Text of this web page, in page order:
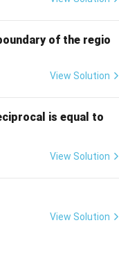
z
of the regio
View Solution
is equal to
(e^
(e^
View Solution
View Solution